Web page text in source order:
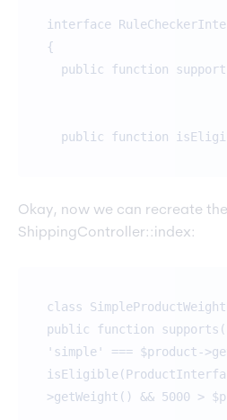
interface
{
public function
public function
Okay, now we can recreate
ShippingController::index:
class
public function
'simple' === $product-
>getWeight() && 5000 >